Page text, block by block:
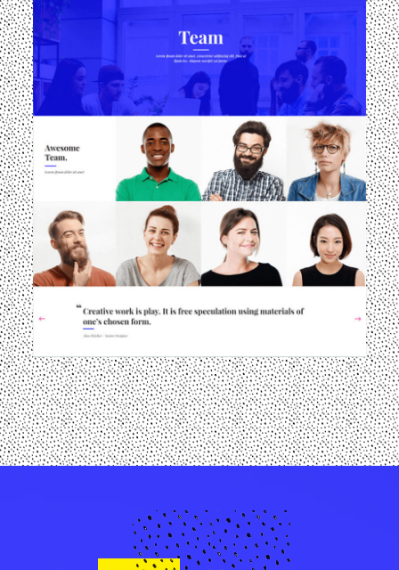
3 landing-img-